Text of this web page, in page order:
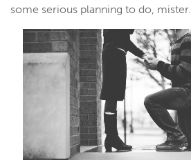
some serious planning to do, mister.